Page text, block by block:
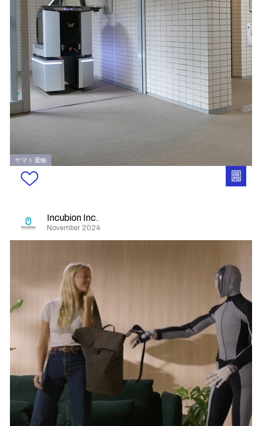
ヤマト運輸
Incubion Inc.
November 2024